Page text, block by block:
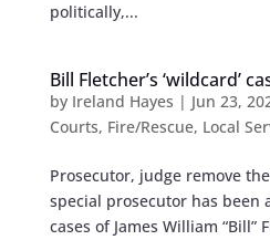
politically,...
Bill Fletcher’s ‘wildcard’
by Ireland Hayes | Jun 23,
Courts, Fire/Rescue, Local
Prosecutor, judge remove
special prosecutor has been
cases of James William “Bill”